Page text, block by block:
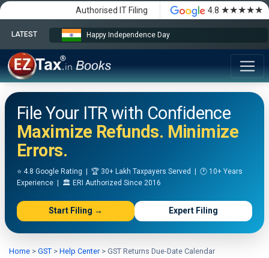
Authorised IT Filing 4.8 ★★★★★
LATEST Happy Independence Day
File Your ITR with Confidence
Maximize Refunds. Minimize
Errors.
⭐ 4.8 Google Rating | 🏆 30+ Lakh Taxpayers Served | 🕐 10+ Years
Experience | 🏛️ ERI Authorized Since 2016
Start Filing → Expert Filing
Home > GST > Help Center > GST Returns Due-Date Calendar